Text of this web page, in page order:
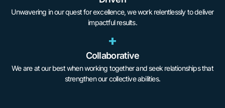
Unwavering in our quest for excellence, we work relentlessly to deliver
impactful results.
+
Collaborative
We are at our best when working together and seek relationships that
strengthen our collective abilities.